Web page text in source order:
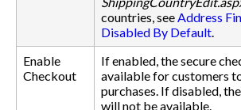
countries, seeAddress
Disabled By Default.
Enable
Checkout
If enabled, the secure
available for customers
purchases. If disabled,
will not be available.